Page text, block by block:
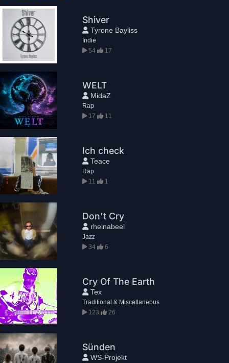
Shiver
Tyrone Bayliss
Indie
54
17
WELT
MidaZ
Rap
17
11
Ich check
Teace
Rap
11
1
Don't Cry
rheinabeel
Jazz
34
6
Cry Of The Earth
Tex
Traditional & Miscellaneous
123
26
Sünden
WS-Projekt